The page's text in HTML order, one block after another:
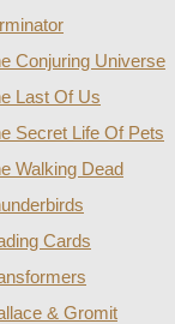
Conjuring Universe
Last Of Us
Secret Life Of Pets
Walking Dead
Cards
& Gromit